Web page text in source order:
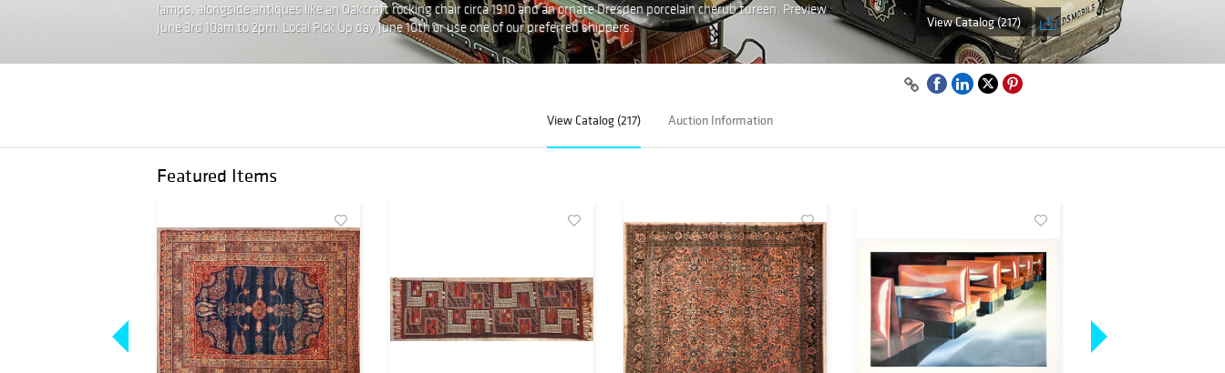
lamps, alongside antiques like an Oakcraft rocking chair circa 1910 and an ornate Dresden porcelain cherub tureen. Preview
June 3rd 10am to 2pm. Local Pick Up day June 10th or use one of our preferred shippers.
View Catalog (217)
View Catalog (217) Auction Information
Featured Items